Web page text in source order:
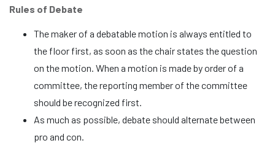
Rules of Debate
The maker of a debatable motion is always entitled to
the floor first, as soon as the chair states the question
on the motion. When a motion is made by order of a
committee, the reporting member of the committee
should be recognized first.
As much as possible, debate should alternate between
pro and con.